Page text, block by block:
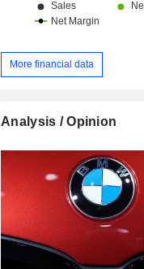
More financial data
Analysis / Opinion